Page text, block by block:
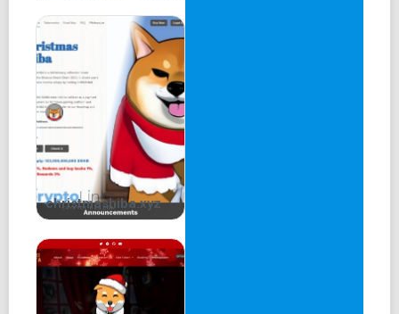
christmashiba.xyz